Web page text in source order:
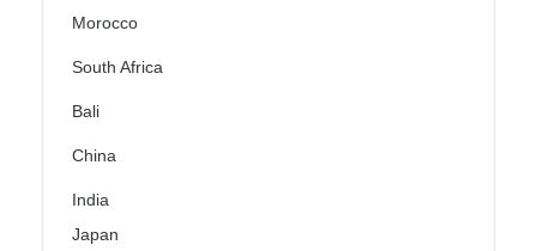
Morocco
South Africa
Bali
China
India
Japan